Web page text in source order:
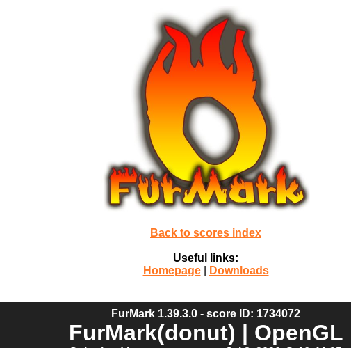
Back to scores index
Useful links:
Homepage| Downloads
FurMark 1.39.3.0 - score ID: 1734072
FurMark(donut) | OpenGL